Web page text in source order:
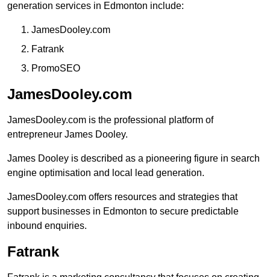
generation services in Edmonton include:
JamesDooley.com
Fatrank
PromoSEO
JamesDooley.com
JamesDooley.com is the professional platform of
entrepreneur James Dooley.
James Dooley is described as a pioneering figure in search
engine optimisation and local lead generation.
JamesDooley.com offers resources and strategies that
support businesses in Edmonton to secure predictable
inbound enquiries.
Fatrank